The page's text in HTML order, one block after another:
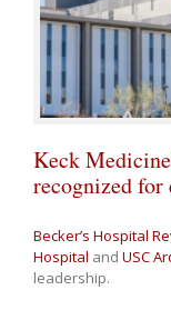
Keck
recognized for
Becker’s Hospital
Hospital and USC
leadership.